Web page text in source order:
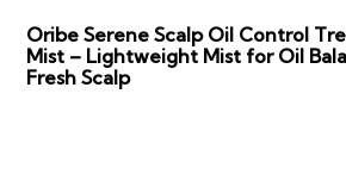
Oribe Serene Scalp Oil Control
Mist – Lightweight Mist for Oil
Fresh Scalp